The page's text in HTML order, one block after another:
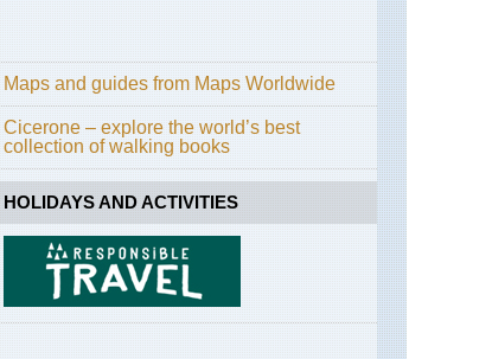
Maps and guides from Maps Worldwide
Cicerone – explore the world’s best
collection of walking books
HOLIDAYS AND ACTIVITIES